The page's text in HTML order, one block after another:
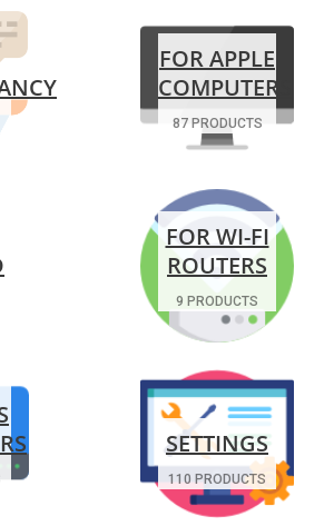
FOR APPLE
COMPUTERS
87 PRODUCTS
FOR WI-FI
ROUTERS
9 PRODUCTS
SETTINGS
110 PRODUCTS